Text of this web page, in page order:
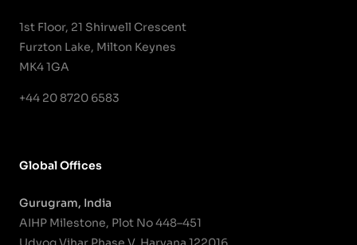
1st Floor, 21 Shirwell Crescent
Furzton Lake, Milton Keynes
MK4 1GA
+44 20 8720 6583
Global Offices
Gurugram, India
AIHP Milestone, Plot No 448–451